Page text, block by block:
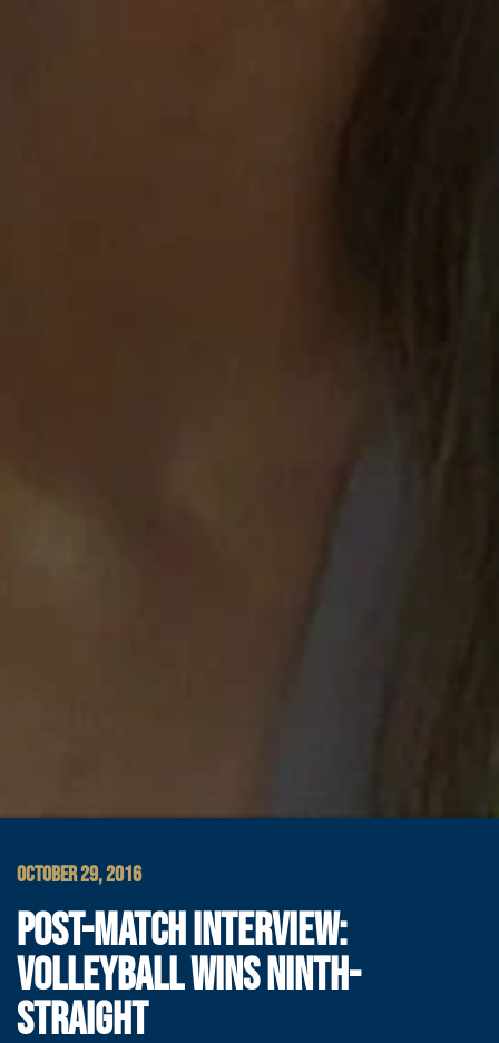
OCTOBER 29, 2016
POST-MATCH INTERVIEW:
VOLLEYBALL WINS NINTH-
STRAIGHT